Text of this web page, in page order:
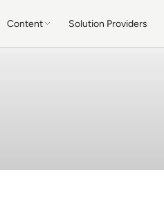
Content Solution Providers